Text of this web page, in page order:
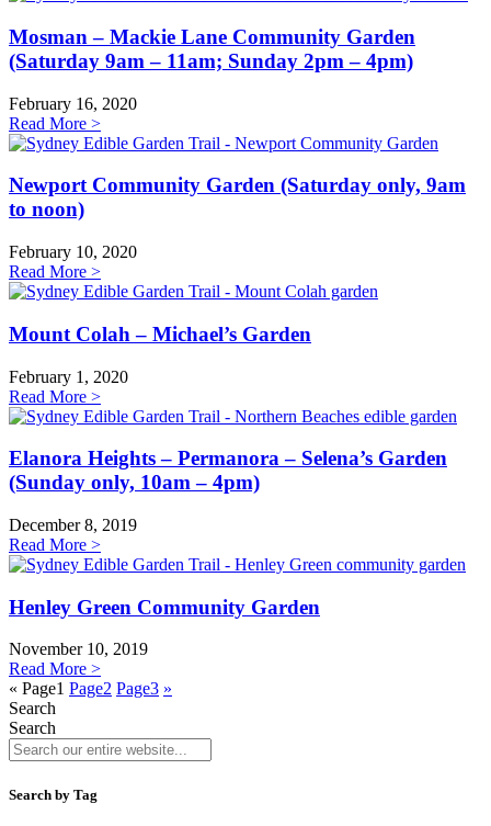
Mosman – Mackie Lane Community Garden
(Saturday 9am – 11am; Sunday 2pm – 4pm)
February 16, 2020
Read More >
Newport Community Garden (Saturday only, 9am
to noon)
February 10, 2020
Read More >
Mount Colah – Michael’s Garden
February 1, 2020
Read More >
Elanora Heights – Permanora – Selena’s Garden
(Sunday only, 10am – 4pm)
December 8, 2019
Read More >
Henley Green Community Garden
November 10, 2019
Read More >
« Page1 Page2 Page3 »
Search
Search
Search by Tag